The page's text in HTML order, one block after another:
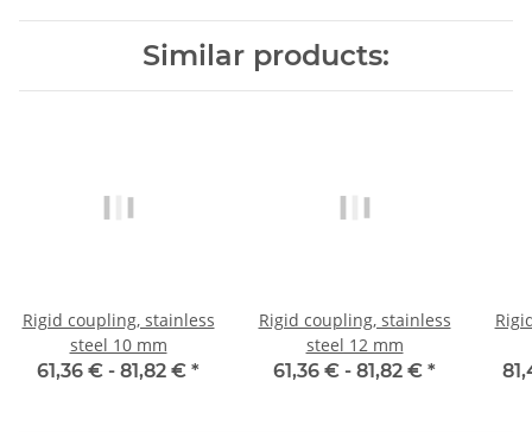
Similar products:
Rigid coupling, stainless
steel 10 mm
61,36 € - 81,82 € *
Rigid coupling, stainless
steel 12 mm
61,36 € - 81,82 € *